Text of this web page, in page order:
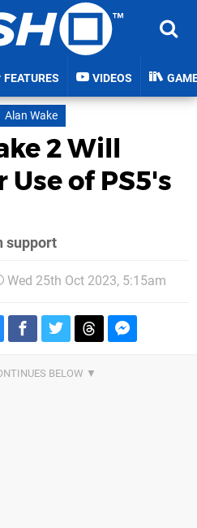
FEATURES VIDEOS
Alan Wake
2 Will
Use of PS5's
support
Wed 25th Oct 2023, 5:15am